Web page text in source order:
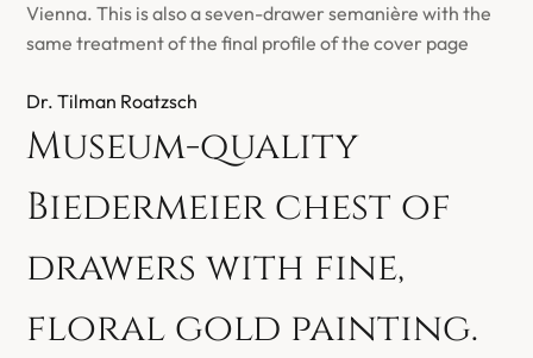
Vienna. This is also a seven-drawer semanière with the
same treatment of the final profile of the cover page
Dr. Tilman Roatzsch
Museum-quality
Biedermeier chest of
drawers with fine,
floral gold painting.